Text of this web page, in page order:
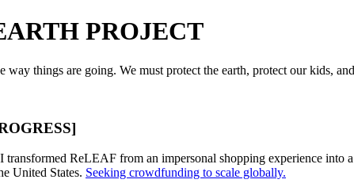
PROJECT
things are going. We must protect the earth, protect our kids,
ReLEAF from an impersonal shopping experience into
United States. Seeking crowdfunding to scale globally.